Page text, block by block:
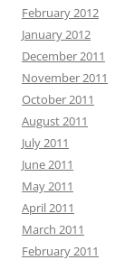
February 2012
January 2012
December 2011
November 2011
October 2011
August 2011
July 2011
June 2011
May 2011
April 2011
March 2011
February 2011